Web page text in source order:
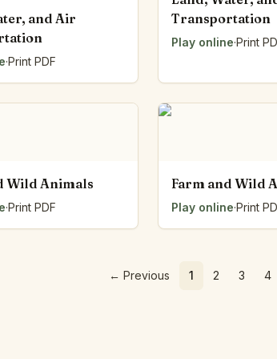
and Air
·Print PDF
Transportation
Play online·Print
Wild Animals
·Print PDF
Farm and Wild
Play online·Print
← Previous 1 2 3 4